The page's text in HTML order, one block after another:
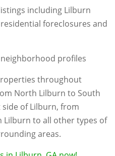
including Lilburn
foreclosures and
profiles
throughout
North Lilburn to South
of Lilburn, from
to all other types of
areas.